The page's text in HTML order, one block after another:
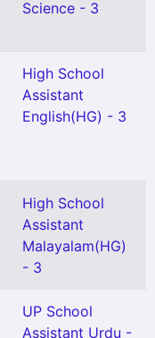
Science - 3
High School
Assistant
English(HG) - 3
High School
Assistant
Malayalam(HG)
- 3
UP School
Assistant Urdu -